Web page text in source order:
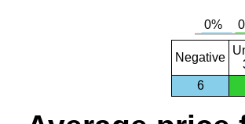
Negative
6